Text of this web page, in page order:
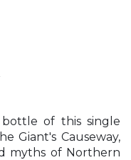
of this single
Giant's Causeway,
myths of Northern